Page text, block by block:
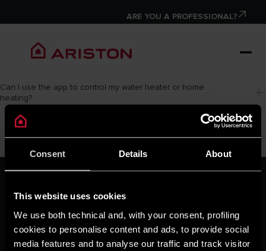
Consent Details About
This website uses cookies
We use both technical and, with your consent, profiling
cookies to personalise content and ads, to provide social
media features and to analyse our traffic and track visitor
ARE YOU A PROFESSIONAL?
Can I use the app to control my water heater or home
heating?
Ariston Brand
Careers
THE COMFORT WAY
Tips and Solutions